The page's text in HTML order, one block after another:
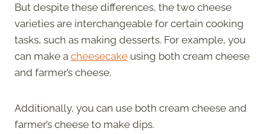
But despite these differences, the two cheese
varieties are interchangeable for certain cooking
tasks, such as making desserts. For example, you
can make a cheesecake using both cream cheese
and farmer’s cheese.
Additionally, you can use both cream cheese and
farmer’s cheese to make dips.